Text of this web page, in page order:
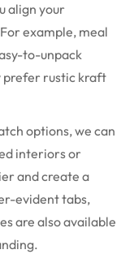
align your
example, meal
to-unpack
prefer rustic kraft
options, we can
interiors or
and create a
evident tabs,
are also available